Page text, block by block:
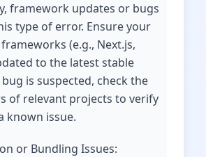
framework updates or bugs
type of error. Ensure your
(e.g., Next.js,
to the latest stable
is suspected, check the
of relevant projects to verify
known issue.
or Bundling Issues: